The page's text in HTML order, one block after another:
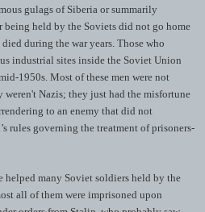
gulags of Siberia or summarily
being held by the Soviets did not go home
during the war years. Those who
industrial sites inside the Soviet Union
1950s. Most of these men were not
Nazis; they just had the misfortune
to an enemy that did not
rules governing the treatment of prisoners-
many Soviet soldiers held by the
all of them were imprisoned upon